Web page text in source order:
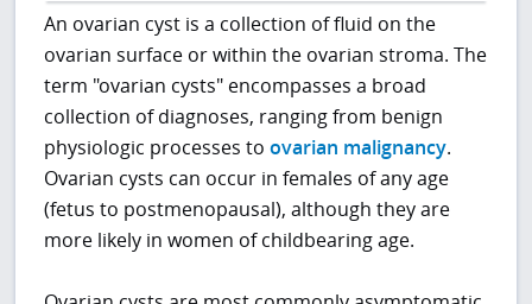
An ovarian cyst is a collection of fluid on the
ovarian surface or within the ovarian stroma. The
term "ovarian cysts" encompasses a broad
collection of diagnoses, ranging from benign
physiologic processes toovarian malignancy.
Ovarian cysts can occur in females of any age
(fetus to postmenopausal), although they are
more likely in women of childbearing age.